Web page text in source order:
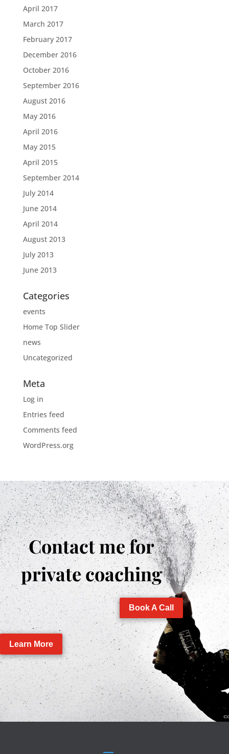
April 2017
March 2017
February 2017
December 2016
October 2016
September 2016
August 2016
May 2016
April 2016
May 2015
April 2015
September 2014
July 2014
June 2014
April 2014
August 2013
July 2013
June 2013
Categories
events
Home Top Slider
news
Uncategorized
Meta
Log in
Entries feed
Comments feed
WordPress.org
Contact me for
private coaching
Book A Call
Learn More